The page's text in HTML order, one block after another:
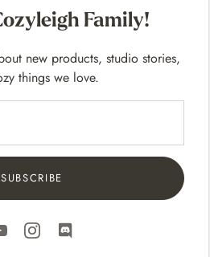
Pieces
Family!
new products, studio stories,
things we love.
SUBSCRIBE